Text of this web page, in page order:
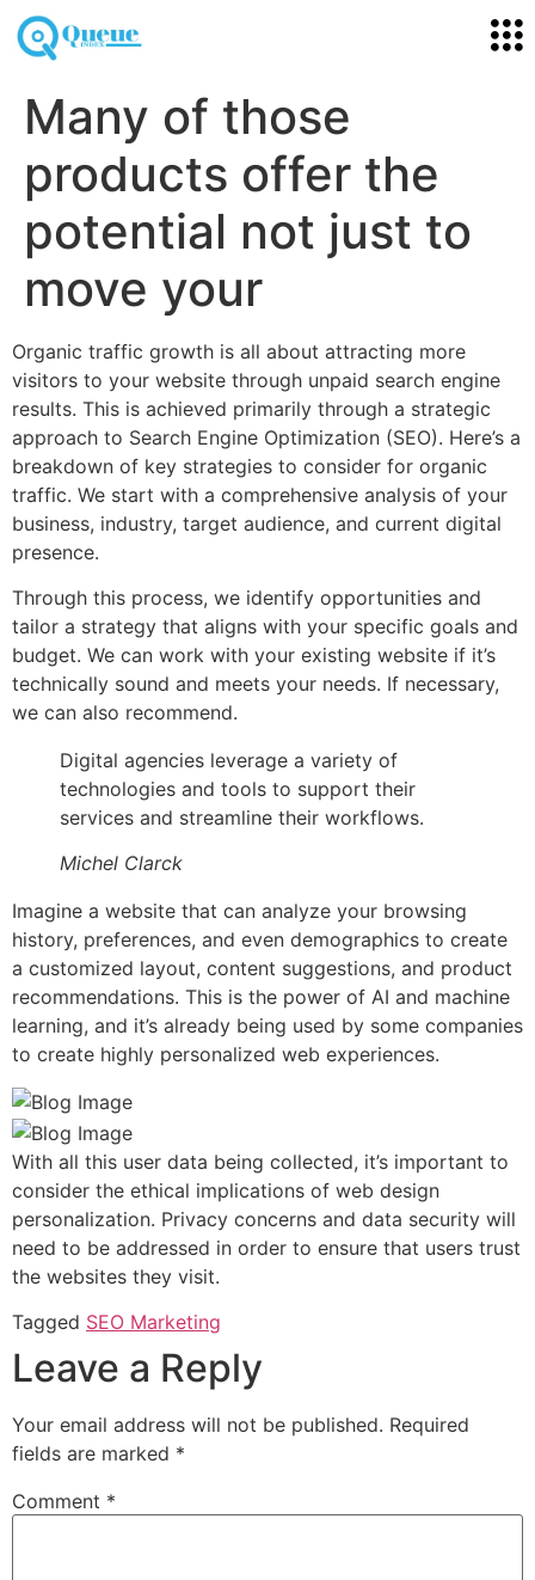
Many of those
products offer the
potential not just to
move your
Organic traffic growth is all about attracting more
visitors to your website through unpaid search engine
results. This is achieved primarily through a strategic
approach to Search Engine Optimization (SEO). Here’s a
breakdown of key strategies to consider for organic
traffic. We start with a comprehensive analysis of your
business, industry, target audience, and current digital
presence.
Through this process, we identify opportunities and
tailor a strategy that aligns with your specific goals and
budget. We can work with your existing website if it’s
technically sound and meets your needs. If necessary,
we can also recommend.
Digital agencies leverage a variety of
technologies and tools to support their
services and streamline their workflows.
Michel Clarck
Imagine a website that can analyze your browsing
history, preferences, and even demographics to create
a customized layout, content suggestions, and product
recommendations. This is the power of AI and machine
learning, and it’s already being used by some companies
to create highly personalized web experiences.
With all this user data being collected, it’s important to
consider the ethical implications of web design
personalization. Privacy concerns and data security will
need to be addressed in order to ensure that users trust
the websites they visit.
Tagged SEO Marketing
Leave a Reply
Your email address will not be published. Required
fields are marked *
Comment *